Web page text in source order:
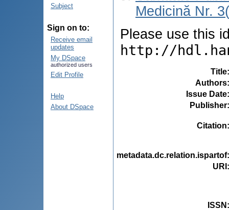
Subject
Sign on to:
Receive email
updates
My DSpace
authorized users
Edit Profile
Help
About DSpace
Medicină Nr.
Please use this
http://
Title
Authors
Issue Date
Publisher
Citation
metadata.dc.relation.ispartof
URI
ISSN